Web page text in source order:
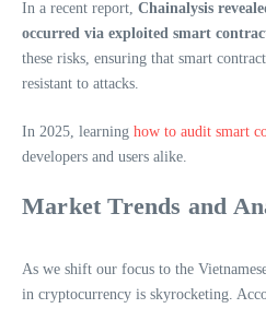
In a recent report, Chainalysis
occurred via exploited smart
these risks, ensuring that smart
resistant to attacks.
In 2025, learning how to audit smart
developers and users alike.
Market Trends and
As we shift our focus to the
in cryptocurrency is skyrocketing.